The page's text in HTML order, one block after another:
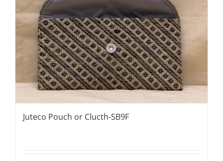
Juteco Pouch or Clucth-SB9F